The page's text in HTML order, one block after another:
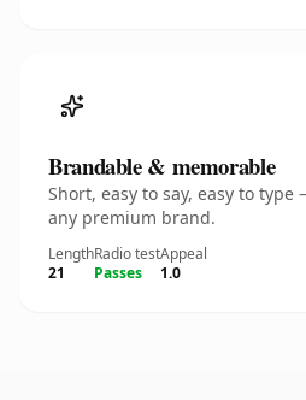
Brandable & memorable
Short, easy to say, easy to
any premium brand.
Length
21
Radio test
Passes
Appeal
1.0